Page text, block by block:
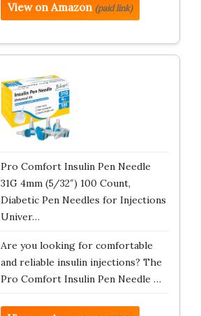
View on Amazon (paid link)
Pro Comfort Insulin Pen Needle
31G 4mm (5/32″) 100 Count,
Diabetic Pen Needles for Injections
Univer…
Are you looking for comfortable
and reliable insulin injections? The
Pro Comfort Insulin Pen Needle …